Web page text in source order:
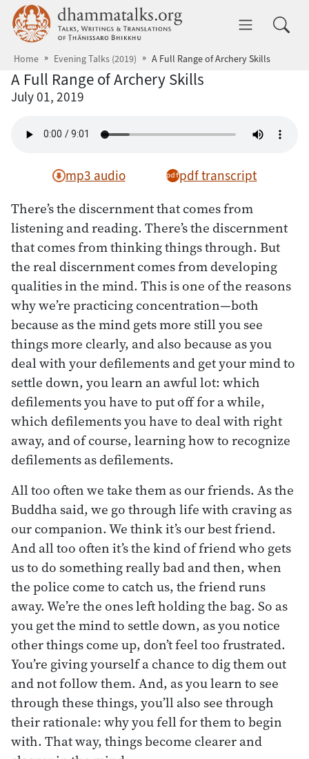
Skip to main content dhammatalks.org
Home Evening Talks (2019) A Full Range of Archery Skills
A Full Range of Archery Skills
July 01, 2019
mp3 audio pdf transcript
There’s the discernment that comes from
listening and reading. There’s the discernment
that comes from thinking things through. But
the real discernment comes from developing
qualities in the mind. This is one of the reasons
why we’re practicing concentration—both
because as the mind gets more still you see
things more clearly, and also because as you
deal with your defilements and get your mind to
settle down, you learn an awful lot: which
defilements you have to put off for a while,
which defilements you have to deal with right
away, and of course, learning how to recognize
defilements as defilements.
All too often we take them as our friends. As the
Buddha said, we go through life with craving as
our companion. We think it’s our best friend.
And all too often it’s the kind of friend who gets
us to do something really bad and then, when
the police come to catch us, the friend runs
away. We’re the ones left holding the bag. So as
you get the mind to settle down, as you notice
other things come up, don’t feel too frustrated.
You’re giving yourself a chance to dig them out
and not follow them. And, as you learn to see
through these things, you’ll also see through
their rationale: why you fell for them to begin
with. That way, things become clearer and